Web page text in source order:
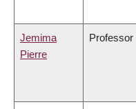
Jemima
Pierre
Professor